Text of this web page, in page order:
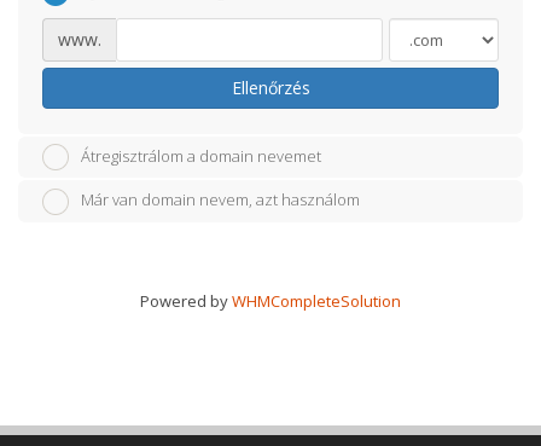
www.
Ellenőrzés
Átregisztrálom a domain nevemet
Már van domain nevem, azt használom
Powered byWHMCompleteSolution